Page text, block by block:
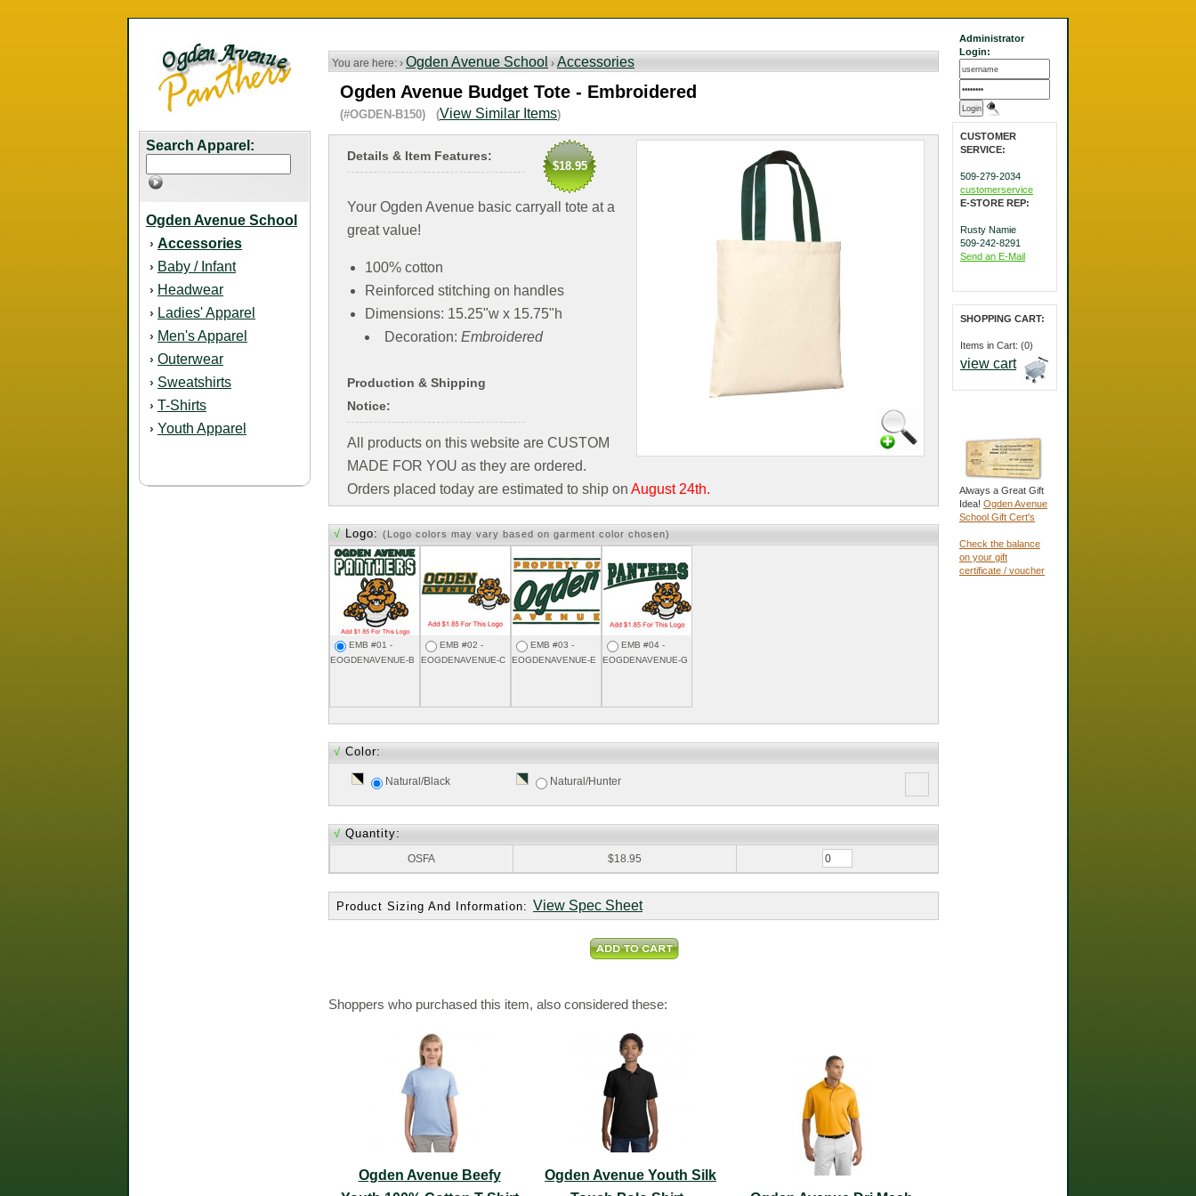
Search Apparel:
Ogden Avenue School
› Accessories
› Baby / Infant
› Headwear
› Ladies' Apparel
› Men's Apparel
› Outerwear
› Sweatshirts
› T-Shirts
› Youth Apparel
You are here: › Ogden Avenue School › Accessories
Ogden Avenue Budget Tote - Embroidered
(#OGDEN-B150) (View Similar Items)
$18.95
Details & Item Features:
Your Ogden Avenue basic carryall tote at a
great value!
100% cotton
Reinforced stitching on handles
Dimensions: 15.25"w x 15.75"h
Decoration: Embroidered
Production & Shipping
Notice:
All products on this website are CUSTOM
MADE FOR YOU as they are ordered.
Orders placed today are estimated to ship on August 24th.
√ Logo: (Logo colors may vary based on garment color chosen)
EMB #01 -
EOGDENAVENUE-B
EMB #02 -
EOGDENAVENUE-C
EMB #03 -
EOGDENAVENUE-E
EMB #04 -
EOGDENAVENUE-G
√ Color:
Natural/Black Natural/Hunter
√ Quantity:
OSFA $18.95
Product Sizing And Information: View Spec Sheet
Shoppers who purchased this item, also considered these:
Ogden Avenue Beefy
Ogden Avenue Youth Silk
Administrator
Login:
CUSTOMER
SERVICE:
509-279-2034
customerservice
E-STORE REP:
Rusty Namie
509-242-8291
Send an E-Mail
SHOPPING CART:
Items in Cart: (0)
view cart
Always a Great Gift
Idea! Ogden Avenue
School Gift Cert's
Check the balance
on your gift
certificate / voucher